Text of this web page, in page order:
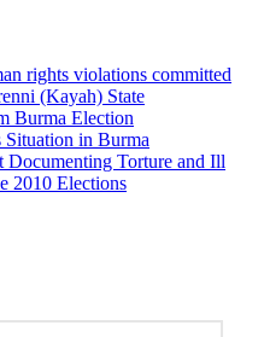
rights violations committed
(Kayah) State
Burma Election
Situation in Burma
Torture and Ill
2010 Elections